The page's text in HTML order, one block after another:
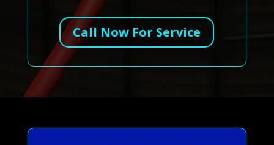
Call Now For Service